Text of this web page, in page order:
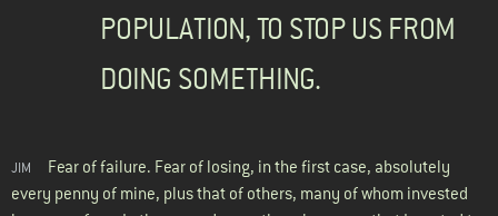
POPULATION, TO STOP US FROM
DOING SOMETHING.
JIM
Fear of failure. Fear of losing, in the first case, absolutely
every penny of mine, plus that of others, many of whom invested